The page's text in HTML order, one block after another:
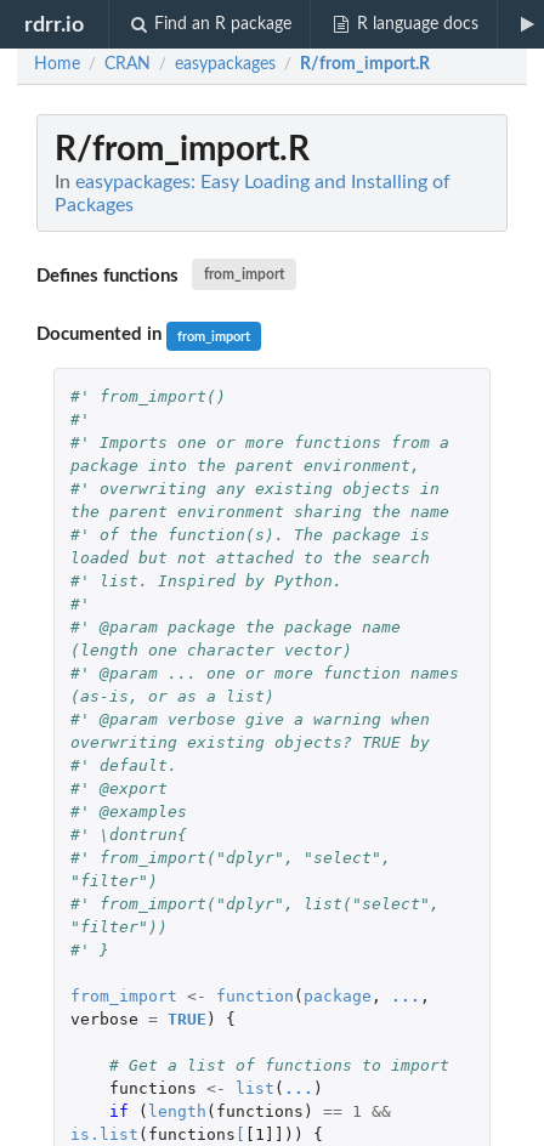
rdrr.io Find an R package R language docs
Home / CRAN / easypackages / R/from_import.R
R/from_import.R
In easypackages: Easy Loading and Installing of
Packages
Defines functions from_import
Documented in from_import
#' from_import()
#'
#' Imports one or more functions from a
package into the parent environment,
#' overwriting any existing objects in
the parent environment sharing the name
#' of the function(s). The package is
loaded but not attached to the search
#' list. Inspired by Python.
#'
#' @param package the package name
(length one character vector)
#' @param ... one or more function names
(as-is, or as a list)
#' @param verbose give a warning when
overwriting existing objects? TRUE by
#' default.
#' @export
#' @examples
#' \dontrun{
#' from_import("dplyr", "select",
"filter")
#' from_import("dplyr", list("select",
"filter"))
#' }
from_import <- function ( package , ... ,
verbose = TRUE ) {
# Get a list of functions to import
functions <- list ( ... )
if
( length ( functions ) == 1
&&
is.list ( functions [ [1]] ))
{